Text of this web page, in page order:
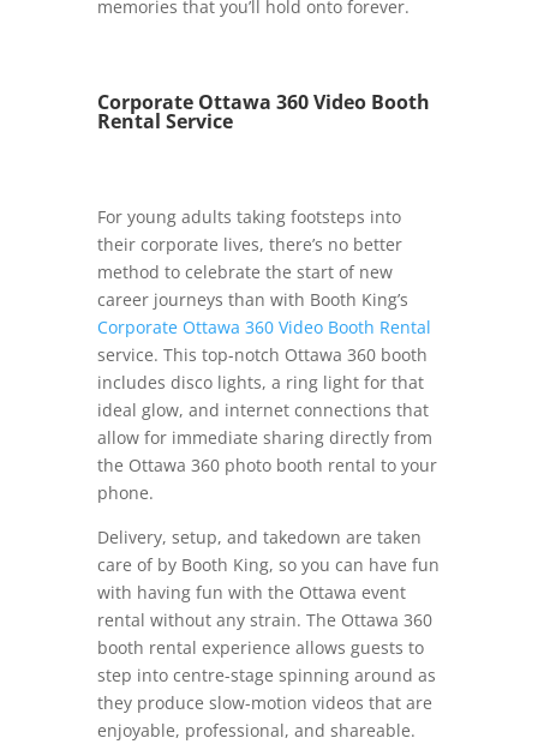
memories that you’ll hold onto forever.
Corporate Ottawa 360 Video Booth
Rental Service
For young adults taking footsteps into
their corporate lives, there’s no better
method to celebrate the start of new
career journeys than with Booth King’s
Corporate Ottawa 360 Video Booth Rental
service. This top-notch Ottawa 360 booth
includes disco lights, a ring light for that
ideal glow, and internet connections that
allow for immediate sharing directly from
the Ottawa 360 photo booth rental to your
phone.
Delivery, setup, and takedown are taken
care of by Booth King, so you can have fun
with having fun with the Ottawa event
rental without any strain. The Ottawa 360
booth rental experience allows guests to
step into centre-stage spinning around as
they produce slow-motion videos that are
enjoyable, professional, and shareable.